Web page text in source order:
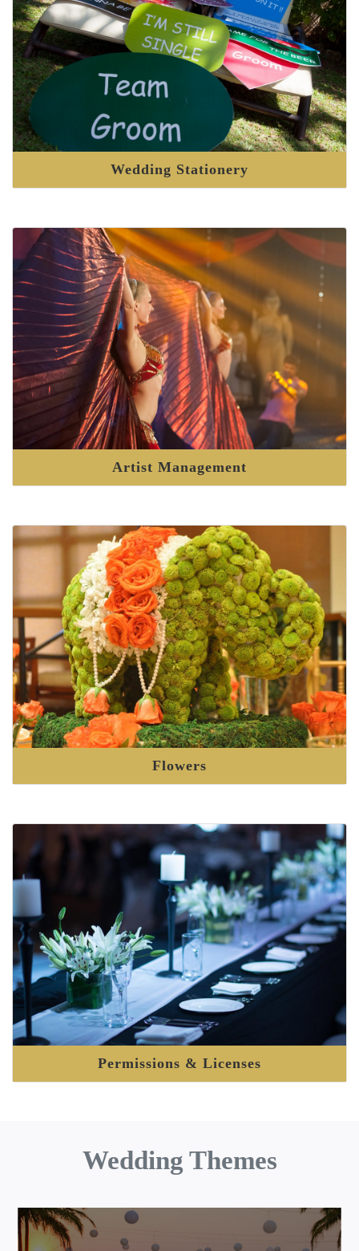
Wedding Stationery
Artist Management
Flowers
Permissions & Licenses
Wedding Themes